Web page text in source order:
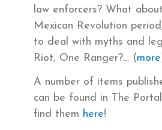
law enforcers? What
Mexican Revolution
to deal with myths and
Riot, One Ranger?… (more
A number of items
can be found in The
find them here!